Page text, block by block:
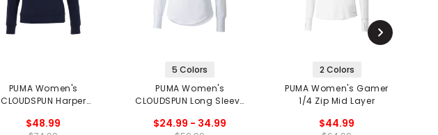
PUMA Women's
CLOUDSPUN Harper
$48.99
5 Colors
PUMA Women's
CLOUDSPUN Long Sleeve
$24.99 - 34.99
2 Colors
PUMA Women's Gamer
1/4 Zip Mid Layer
$44.99